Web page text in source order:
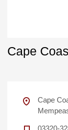
Cape
Cape